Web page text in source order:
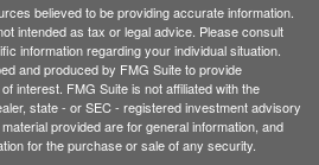
believed to be providing accurate information.
intended as tax or legal advice. Please consult
information regarding your individual situation.
and produced by FMG Suite to provide
interest. FMG Suite is not affiliated with the
state - or SEC - registered investment advisory
provided are for general information, and
for the purchase or sale of any security.